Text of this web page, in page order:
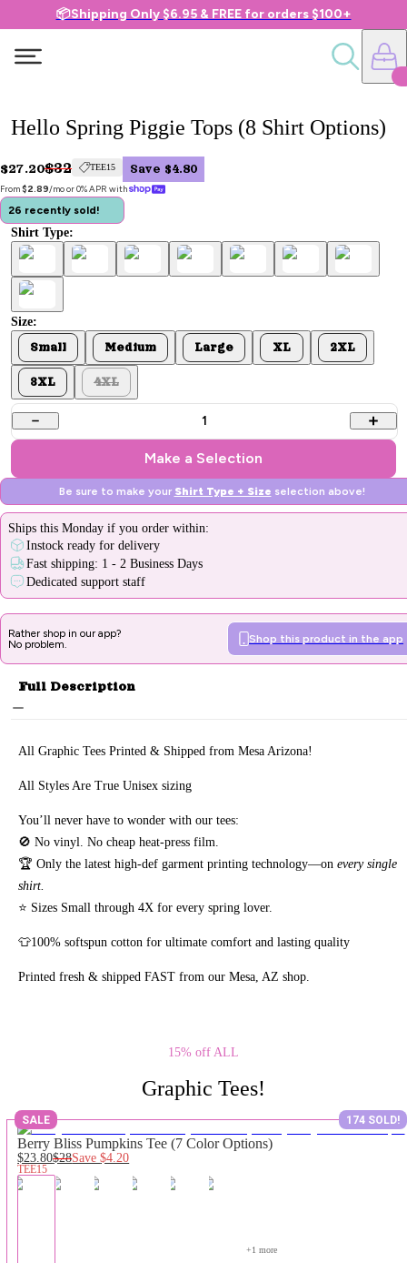
📦Shipping Only $6.95 & FREE for orders $100+
Hello Spring Piggie Tops (8 Shirt Options)
$27.20$32 TEE15 Save $4.80
From $2.89/mo or 0% APR with
26 recently sold!
Shirt Type:
Size:
Small Medium Large XL 2XL
3XL 4XL
1
Make a Selection
Be sure to make your Shirt Type + Size selection above!
Ships this Monday if you order within:
Instock ready for delivery
Fast shipping: 1 - 2 Business Days
Dedicated support staff
Rather shop in our app?
No problem.
Shop this product in the app
Full Description
All Graphic Tees Printed & Shipped from Mesa Arizona!
All Styles Are True Unisex sizing
You’ll never have to wonder with our tees:
🚫 No vinyl. No cheap heat-press film.
🏆 Only the latest high-def garment printing technology—on every single
shirt.
⭐ Sizes Small through 4X for every spring lover.
👕100% softspun cotton for ultimate comfort and lasting quality
Printed fresh & shipped FAST from our Mesa, AZ shop.
15% off ALL
Graphic Tees!
SALE 174 SOLD!
Berry Bliss Pumpkins Tee (7 Color Options)
$23.80$28Save$4.20
TEE15
+1 more